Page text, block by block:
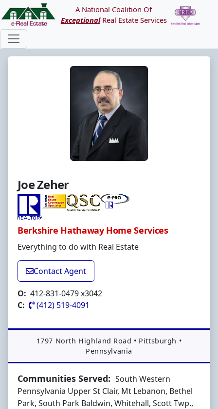
A National Coalition Of
ExceptionalReal Estate Services
Joe Zeher
Berkshire Hathaway Home Services
Everything to do with Real Estate
Contact Agent
O: 412-831-0479 x3042
C:
(412) 519-4091
Address:
1797 North Highland Road • Pittsburgh •
Pennsylvania
Communities Served: South Western
Pennsylvania Upper St Clair, Mt Lebanon, Bethel
Park, South Park Baldwin, Whitehall, Scott Twp.,